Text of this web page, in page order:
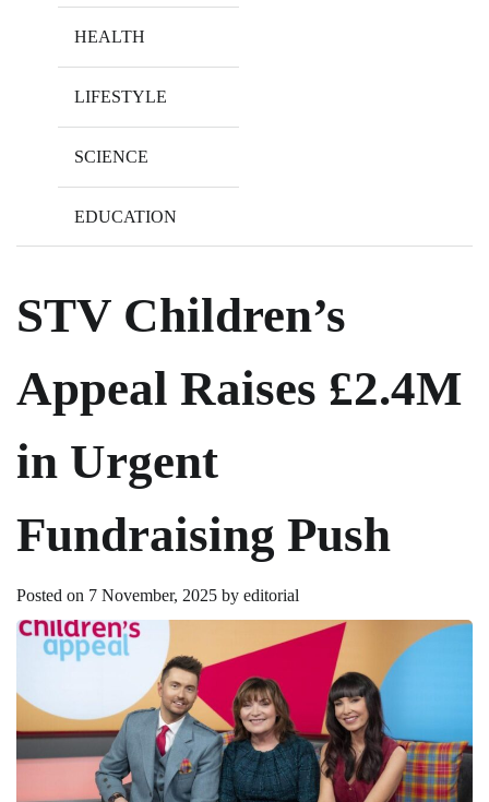
HEALTH
LIFESTYLE
SCIENCE
EDUCATION
STV Children’s
Appeal Raises £2.4M
in Urgent
Fundraising Push
Posted on 7 November, 2025 by editorial